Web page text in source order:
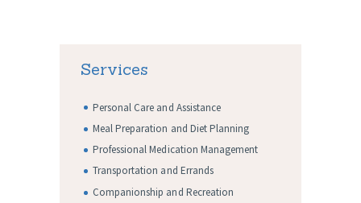
Services
Personal Care and Assistance
Meal Preparation and Diet Planning
Professional Medication Management
Transportation and Errands
Companionship and Recreation